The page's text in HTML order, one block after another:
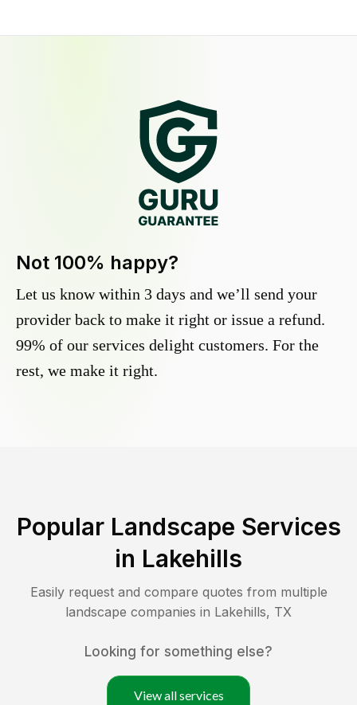
Not 100% happy?
Let us know within 3 days and we’ll send your
provider back to make it right or issue a refund.
99% of our services delight customers. For the
rest, we make it right.
Popular Landscape Services
in Lakehills
Easily request and compare quotes from multiple
landscape companies in Lakehills, TX
Looking for something else?
View all services